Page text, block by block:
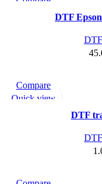
Quick viewDTF
Compare
Quick view
DTF